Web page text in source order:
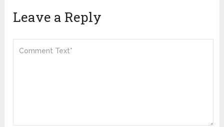
Leave a Reply